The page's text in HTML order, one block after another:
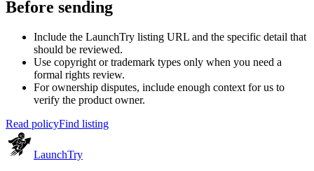
Before sending
Include the LaunchTry listing URL and the specific detail that
should be reviewed.
Use copyright or trademark types only when you need a
formal rights review.
For ownership disputes, include enough context for us to
verify the product owner.
Read policyFind listing
LaunchTry